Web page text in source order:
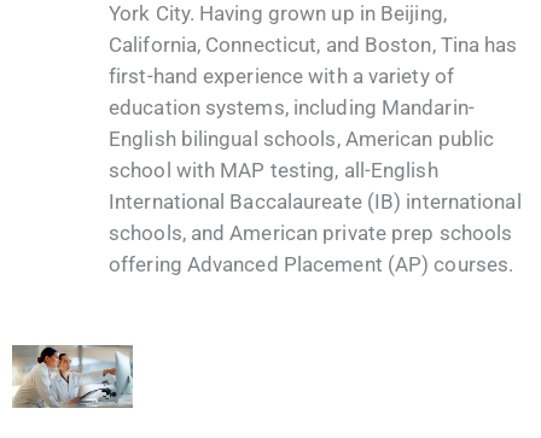
York City. Having grown up in Beijing,
California, Connecticut, and Boston, Tina has
first-hand experience with a variety of
education systems, including Mandarin-
English bilingual schools, American public
school with MAP testing, all-English
International Baccalaureate (IB) international
schools, and American private prep schools
offering Advanced Placement (AP) courses.